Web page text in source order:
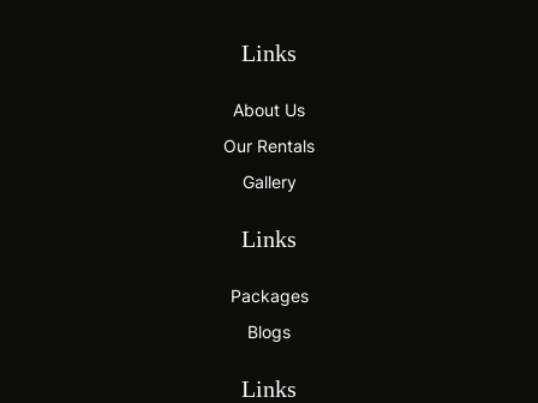
Links
About Us
Our Rentals
Gallery
Links
Packages
Blogs
Links